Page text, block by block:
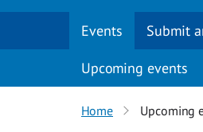
Events Submit
Upcoming events
Home Upcoming